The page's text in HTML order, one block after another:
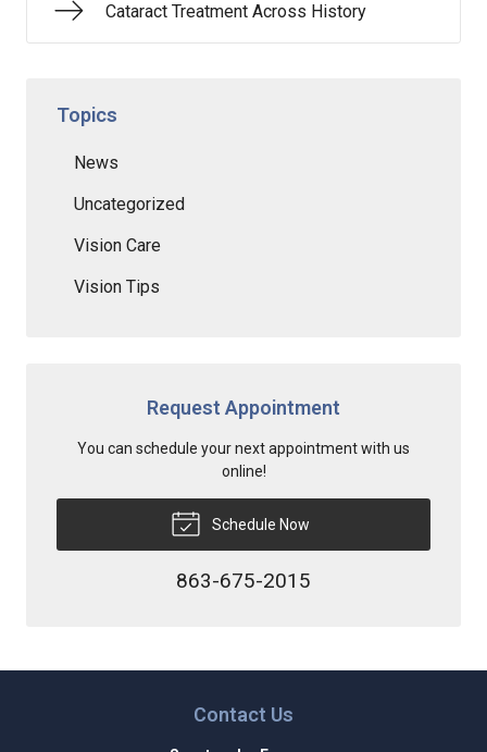
Cataract Treatment Across History
Topics
News
Uncategorized
Vision Care
Vision Tips
Request Appointment
You can schedule your next appointment with us
online!
Schedule Now
863-675-2015
Contact Us